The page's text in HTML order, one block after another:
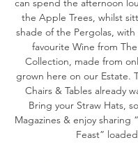
can spend the afternoon
the Apple Trees, whilst
shade of the Pergolas,
favourite Wine from
Collection, made from
grown here on our Estate.
Chairs & Tables already
Bring your Straw Hats,
Magazines & enjoy sharing
Feast”